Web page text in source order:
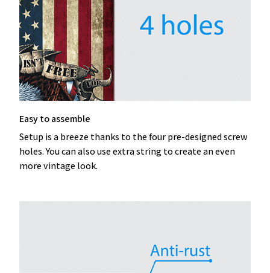
Easy to assemble
Setup is a breeze thanks to the four pre-designed screw
holes. You can also use extra string to create an even
more vintage look.